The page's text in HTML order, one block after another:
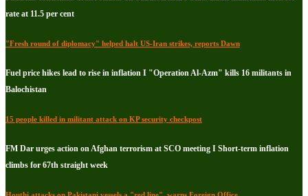
rate at 11.5 per cent
"Fresh round of diplomacy" helped halt US-Iran strikes, reports Dawn
Fuel price hikes lead to rise in inflation I "Operation Al-Azm" kills 16 militants in
Balochistan
15 people killed in militant attack on KP security checkpost
FM Dar urges action on Afghan terrorism at SCO meeting I Short-term inflation
climbs for 67th straight week